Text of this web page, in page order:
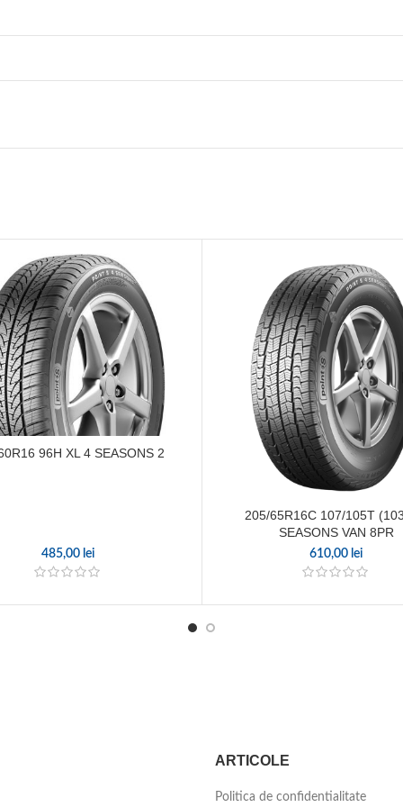
96H XL 4 SEASONS 2
485,00 lei
205/65R16C 107/105T
SEASONS VAN 8PR
610,00 lei
ARTICOLE
Politica de confidentialitate